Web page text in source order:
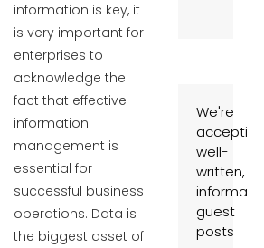
information is key, it
is very important for
enterprises to
acknowledge the
fact that effective
information
management is
essential for
successful business
operations. Data is
the biggest asset of
We're
accepting
well-
written,
informative
guest
posts